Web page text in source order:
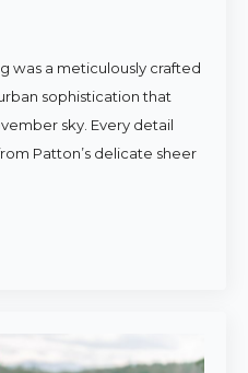
was a meticulously crafted
sophistication that
sky. Every detail
Patton’s delicate sheer